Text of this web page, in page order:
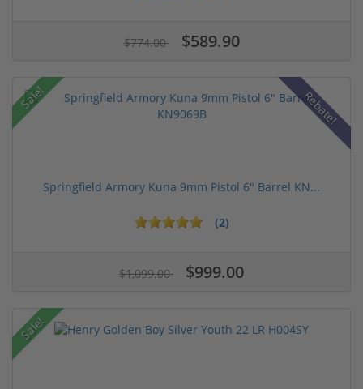
$774.00 $589.90
Sale! Rebate!
Springfield Armory Kuna 9mm Pistol 6" Barrel KN...
(2)
$1,099.00 $999.00
Sale!